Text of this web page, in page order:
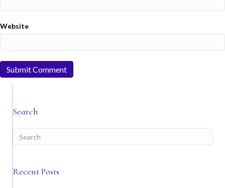
Website
Search
Recent Posts